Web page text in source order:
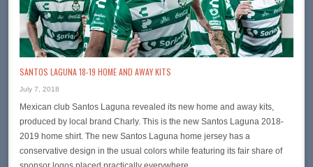
SANTOS LAGUNA 18-19 HOME AND AWAY KITS
July 7, 2018
Mexican club Santos Laguna revealed its new home and away kits,
produced by local brand Charly. This is the new Santos Laguna 2018-
2019 home shirt. The new Santos Laguna home jersey has a
conservative design in the usual colors while featuring its fair share of